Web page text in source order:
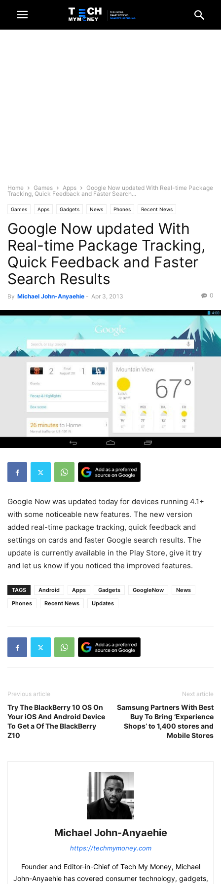
Home Games Apps
Google Now updated With Real-time Package
Tracking, Quick Feedback and Faster Search...
Games Apps Gadgets News Phones Recent News
Google Now updated With
Real-time Package Tracking,
Quick Feedback and Faster
Search Results
By Michael John-Anyaehie - Apr 3, 2013 0
Google Now was updated today for devices running 4.1+
with some noticeable new features. The new version
added real-time package tracking, quick feedback and
settings on cards and faster Google search results. The
update is currently available in the Play Store, give it try
and let us know if you noticed the improved features.
TAGS Android Apps Gadgets GoogleNow
News
Phones
Recent News Updates
Previous article
Try The BlackBerry 10 OS On
Your iOS And Android Device
To Get a Of The BlackBerry
Z10
Next article
Samsung Partners With Best
Buy To Bring ‘Experience
Shops’ to 1,400 stores and
Mobile Stores
Michael John-Anyaehie
https://techmymoney.com
Founder and Editor-in-Chief of Tech My Money, Michael
John-Anyaehie has covered consumer technology, gadgets,